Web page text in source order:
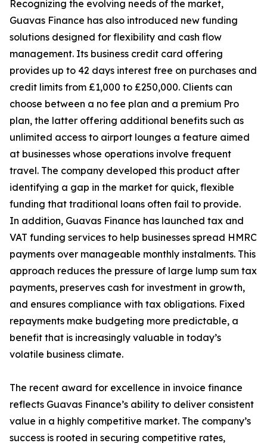
Recognizing the evolving needs of the market,
Guavas Finance has also introduced new funding
solutions designed for flexibility and cash flow
management. Its business credit card offering
provides up to 42 days interest free on purchases and
credit limits from £1,000 to £250,000. Clients can
choose between a no fee plan and a premium Pro
plan, the latter offering additional benefits such as
unlimited access to airport lounges a feature aimed
at businesses whose operations involve frequent
travel. The company developed this product after
identifying a gap in the market for quick, flexible
funding that traditional loans often fail to provide.
In addition, Guavas Finance has launched tax and
VAT funding services to help businesses spread HMRC
payments over manageable monthly instalments. This
approach reduces the pressure of large lump sum tax
payments, preserves cash for investment in growth,
and ensures compliance with tax obligations. Fixed
repayments make budgeting more predictable, a
benefit that is increasingly valuable in today’s
volatile business climate.
The recent award for excellence in invoice finance
reflects Guavas Finance’s ability to deliver consistent
value in a highly competitive market. The company’s
success is rooted in securing competitive rates,